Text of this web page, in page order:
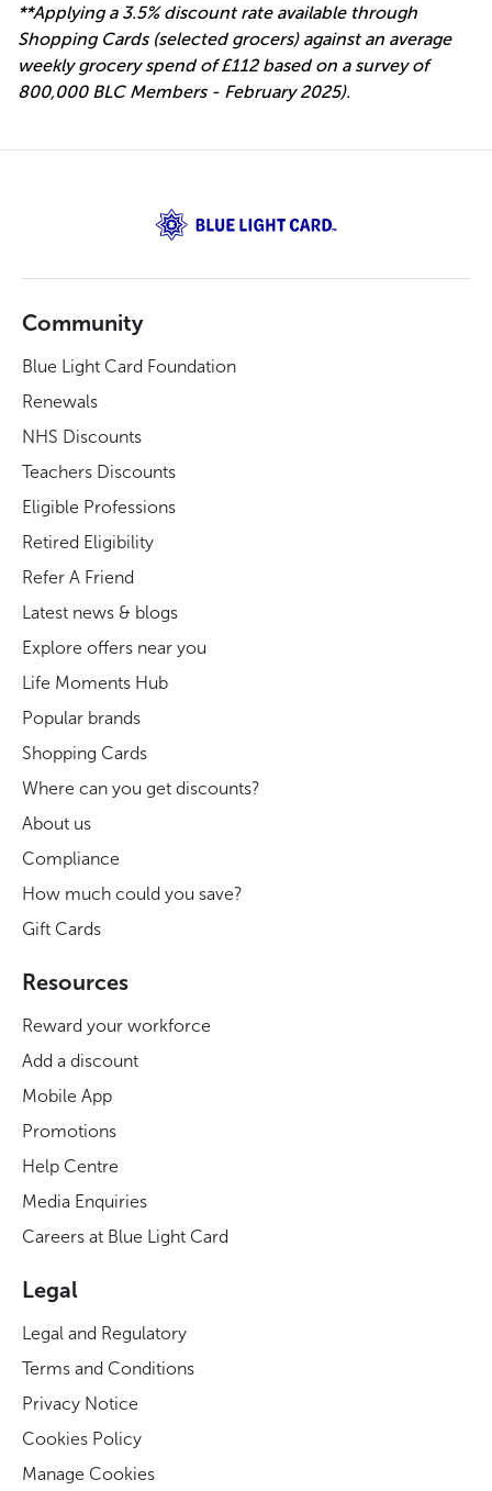
**Applying a 3.5% discount rate available through
Shopping Cards (selected grocers) against an average
weekly grocery spend of £112 based on a survey of
800,000 BLC Members - February 2025).
Community
Blue Light Card Foundation
Renewals
NHS Discounts
Teachers Discounts
Eligible Professions
Retired Eligibility
Refer A Friend
Latest news & blogs
Explore offers near you
Life Moments Hub
Popular brands
Shopping Cards
Where can you get discounts?
About us
Compliance
How much could you save?
Gift Cards
Resources
Reward your workforce
Add a discount
Mobile App
Promotions
Help Centre
Media Enquiries
Careers at Blue Light Card
Legal
Legal and Regulatory
Terms and Conditions
Privacy Notice
Cookies Policy
Manage Cookies